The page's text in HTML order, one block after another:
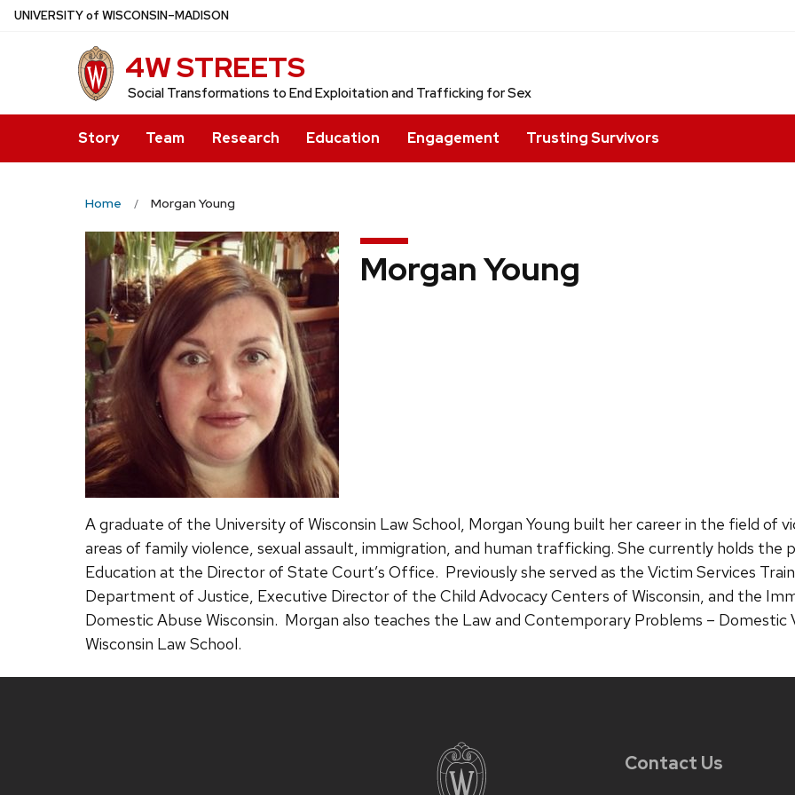
Skip
UNIVERSITYof WISCONSIN–MADISON
4W STREETS
Social Transformations to End Exploitation and Trafficking for Sex
Story Team Research Education Engagement Trusting Survivors
Home Morgan Young
Morgan Young
A graduate of the University of Wisconsin Law School, Morgan Young built her career in the field of
areas of family violence, sexual assault, immigration, and human trafficking. She currently holds
Education at the Director of State Court’s Office. Previously she served as the Victim Services
Department of Justice, Executive Director of the Child Advocacy Centers of Wisconsin, and the
Domestic Abuse Wisconsin. Morgan also teaches the Law and Contemporary Problems –
Wisconsin Law School.
Contact Us